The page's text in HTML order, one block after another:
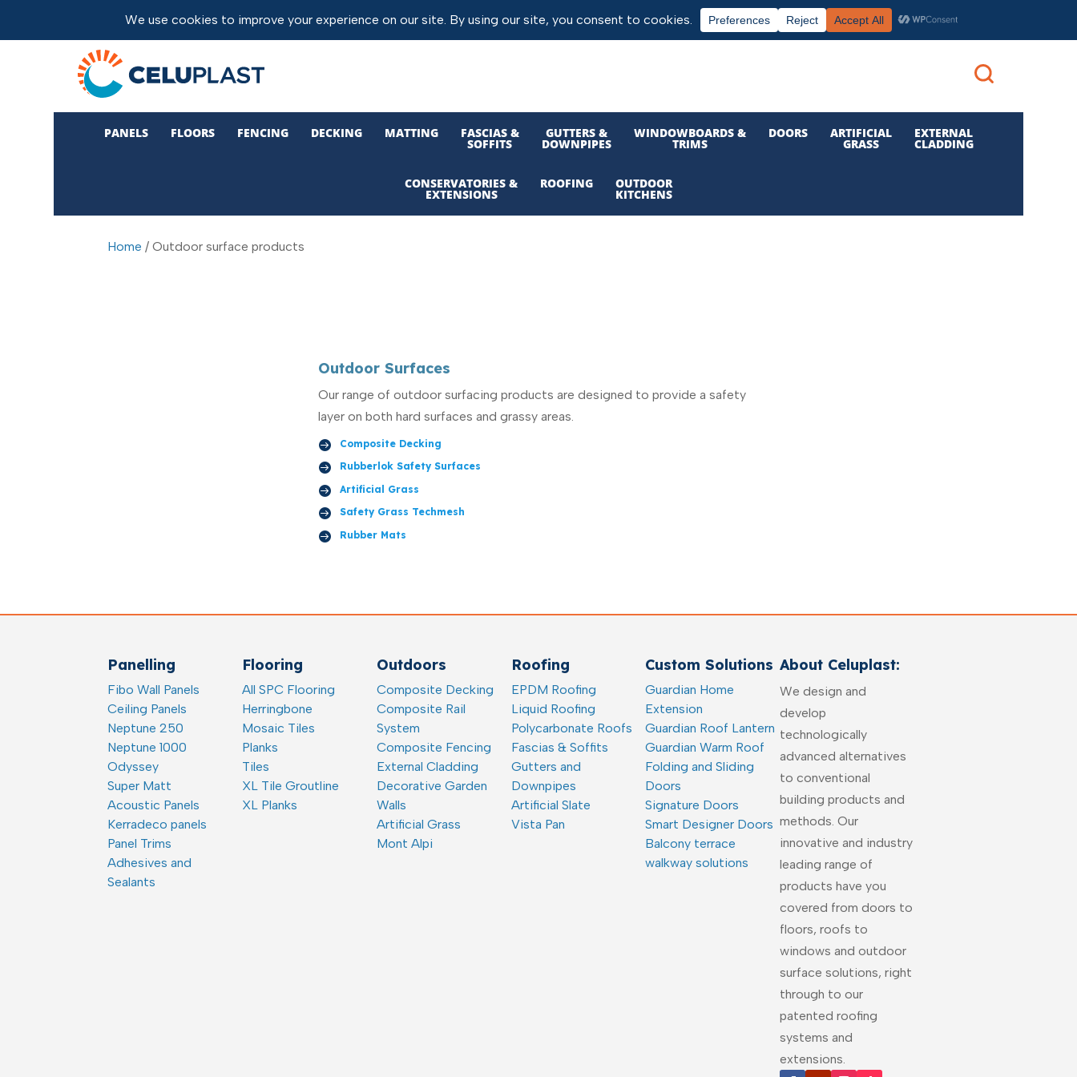
Call us: 01 832 6210|
PANELS FLOORS FENCING DECKING MATTING FASCIAS &
SOFFITS
GUTTERS &
DOWNPIPES
WINDOWBOARDS &
TRIMS
DOORS ARTIFICIAL
GRASS
EXTERNAL
CLADDING
CONSERVATORIES &
EXTENSIONS
ROOFING OUTDOOR
KITCHENS
Home / Outdoor surface products
Outdoor Surfaces
Our range of outdoor surfacing products are designed to provide a safety
layer on both hard surfaces and grassy areas.
 Composite Decking
 Rubberlok Safety Surfaces
 Artificial Grass
 Safety Grass Techmesh
 Rubber Mats
Panelling
Fibo Wall Panels
Ceiling Panels
Neptune 250
Neptune 1000
Odyssey
Super Matt
Acoustic Panels
Kerradeco panels
Panel Trims
Adhesives and
Sealants
Flooring
All SPC Flooring
Herringbone
Mosaic Tiles
Planks
Tiles
XL Tile Groutline
XL Planks
Outdoors
Composite Decking
Composite Rail
System
Composite Fencing
External Cladding
Decorative Garden
Walls
Artificial Grass
Mont Alpi
Roofing
EPDM Roofing
Liquid Roofing
Polycarbonate Roofs
Fascias & Soffits
Gutters and
Downpipes
Artificial Slate
Vista Pan
Custom Solutions
Guardian Home
Extension
Guardian Roof Lantern
Guardian Warm Roof
Folding and Sliding
Doors
Signature Doors
Smart Designer Doors
Balcony terrace
walkway solutions
About Celuplast:
We design and
develop
technologically
advanced alternatives
to conventional
building products and
methods. Our
innovative and industry
leading range of
products have you
covered from doors to
floors, roofs to
windows and outdoor
surface solutions, right
through to our
patented roofing
systems and
extensions.